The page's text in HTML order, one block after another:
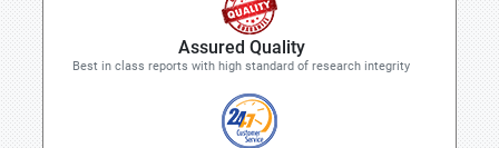
Assured Quality
Best in class reports with high standard of research integrity